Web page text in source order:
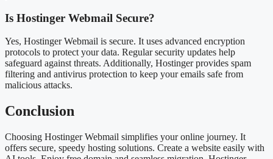
Is Hostinger Webmail Secure?
Yes, Hostinger Webmail is secure. It uses advanced encryption
protocols to protect your data. Regular security updates help
safeguard against threats. Additionally, Hostinger provides spam
filtering and antivirus protection to keep your emails safe from
malicious attacks.
Conclusion
Choosing Hostinger Webmail simplifies your online journey. It
offers secure, speedy hosting solutions. Create a website easily with